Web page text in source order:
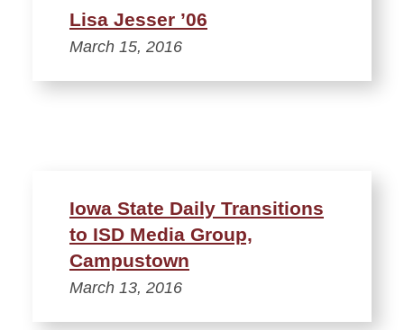
Lisa Jesser ’06
March 15, 2016
Iowa State Daily Transitions
to ISD Media Group,
Campustown
March 13, 2016